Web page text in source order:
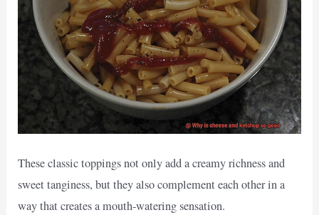
These classic toppings not only add a creamy richness and
sweet tanginess, but they also complement each other in a
way that creates a mouth-watering sensation.